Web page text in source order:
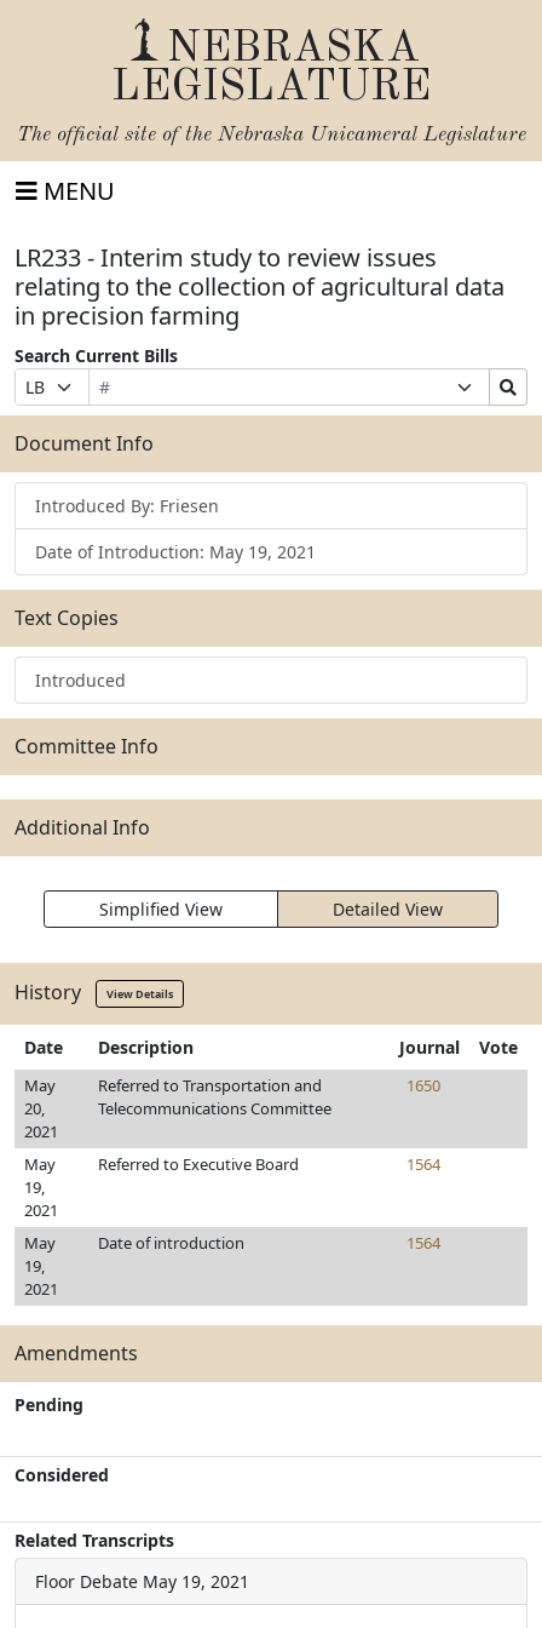
NEBRASKA
LEGISLATURE
The official site of the Nebraska Unicameral Legislature
MENU
LR233 - Interim study to review issues
relating to the collection of agricultural data
in precision farming
Search Current Bills
Prefix
Selection
Bill
Number
Suffix
Selection
Search
Bills
Submit
Document Info
Introduced By: Friesen
Date of Introduction: May 19, 2021
Text Copies
Introduced
Committee Info
Additional Info
Simplified View Detailed View
History View Details
Date Description Journal Vote
May
20,
2021
Referred to Transportation and
Telecommunications Committee
1650
May
19,
2021
Referred to Executive Board 1564
May
19,
2021
Date of introduction 1564
Amendments
Pending
Considered
Related Transcripts
Floor Debate May 19, 2021